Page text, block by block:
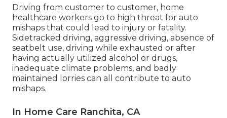
Driving from customer to customer, home
healthcare workers go to high threat for auto
mishaps that could lead to injury or fatality.
Sidetracked driving, aggressive driving, absence of
seatbelt use, driving while exhausted or after
having actually utilized alcohol or drugs,
inadequate climate problems, and badly
maintained lorries can all contribute to auto
mishaps.
In Home Care Ranchita, CA